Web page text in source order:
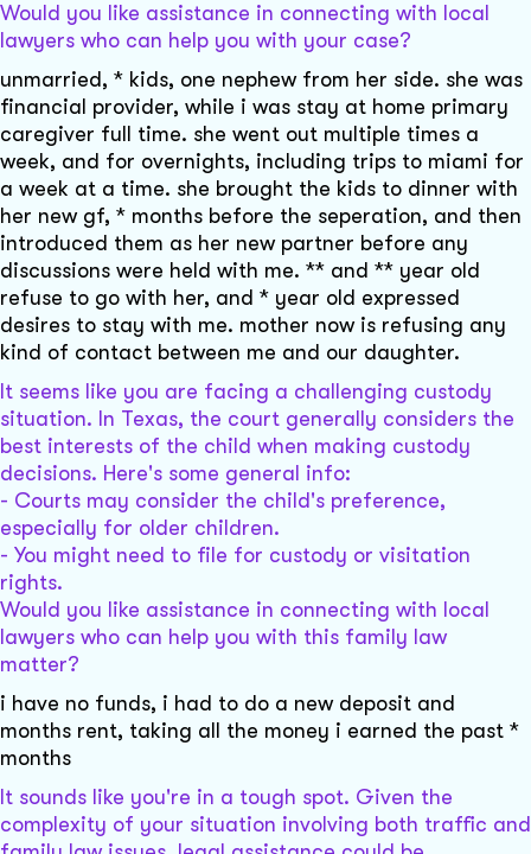
Would you like assistance in connecting with local
lawyers who can help you with your case?
unmarried, * kids, one nephew from her side. she was
financial provider, while i was stay at home primary
caregiver full time. she went out multiple times a
week, and for overnights, including trips to miami for
a week at a time. she brought the kids to dinner with
her new gf, * months before the seperation, and then
introduced them as her new partner before any
discussions were held with me. ** and ** year old
refuse to go with her, and * year old expressed
desires to stay with me. mother now is refusing any
kind of contact between me and our daughter.
It seems like you are facing a challenging custody
situation. In Texas, the court generally considers the
best interests of the child when making custody
decisions. Here's some general info:
- Courts may consider the child's preference,
especially for older children.
- You might need to file for custody or visitation
rights.
Would you like assistance in connecting with local
lawyers who can help you with this family law
matter?
i have no funds, i had to do a new deposit and
months rent, taking all the money i earned the past *
months
It sounds like you're in a tough spot. Given the
complexity of your situation involving both traffic and